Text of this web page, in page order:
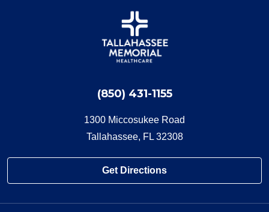
(850) 431-1155
1300 Miccosukee Road
Tallahassee, FL 32308
Get Directions